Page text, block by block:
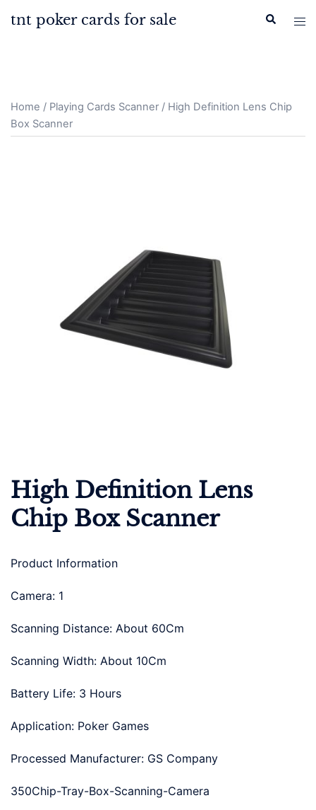
tnt poker cards for sale Search
Home / Playing Cards Scanner / High Definition Lens Chip
Box Scanner
High Definition Lens
Chip Box Scanner
Product Information
Camera: 1
Scanning Distance: About 60Cm
Scanning Width: About 10Cm
Battery Life: 3 Hours
Application: Poker Games
Processed Manufacturer: GS Company
350Chip-Tray-Box-Scanning-Camera